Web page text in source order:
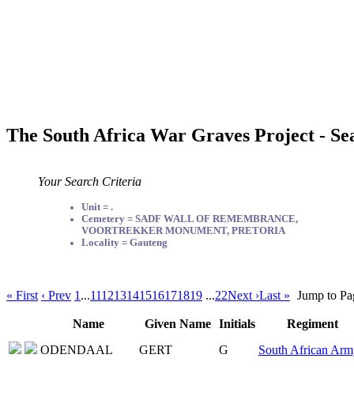
The South Africa War Graves Project -
Your Search Criteria
Unit = .
Cemetery = SADF WALL OF REMEMBRANCE,
VOORTREKKER MONUMENT, PRETORIA
Locality = Gauteng
« First ‹ Prev 1 ...111213141516171819 ...22Next ›Last » Jump to
Name Given Name Initials
Regiment
ODENDAAL
GERT G South African